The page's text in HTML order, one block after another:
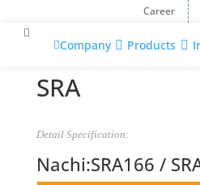
Career
Company Products
SRA
Detail Specification:
Nachi:SRA166 /